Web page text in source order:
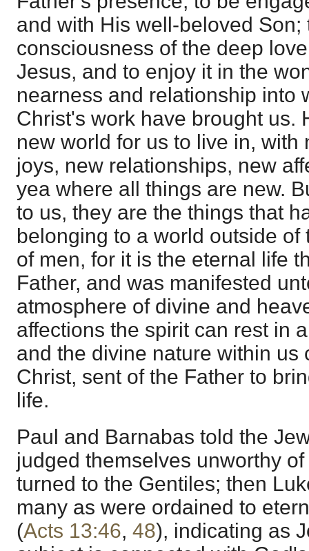
and with His well-beloved Son;
consciousness of the deep
Jesus, and to enjoy it in the
nearness and relationship into
Christ's work have brought us.
new world for us to live in, with
joys, new relationships, new
yea where all things are new.
to us, they are the things that
belonging to a world outside
of men, for it is the eternal life
Father, and was manifested
atmosphere of divine and
affections the spirit can rest in
and the divine nature within us
Christ, sent of the Father to
life.
Paul and Barnabas told the
judged themselves unworthy
turned to the Gentiles; then
many as were ordained to
(Acts 13:46, 48), indicating as